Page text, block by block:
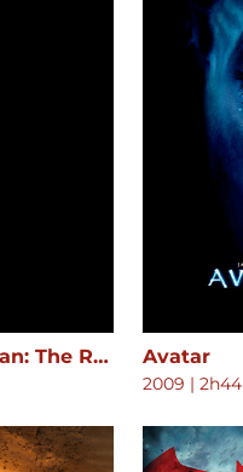
Attack on Titan: The Roar of Awakening Avatar
2009 | 2h44